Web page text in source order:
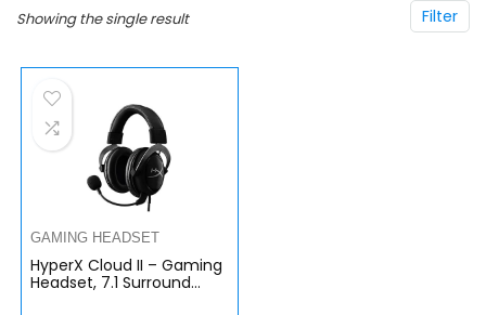
Filter
Showing the single result
GAMING HEADSET
HyperX Cloud II – Gaming
Headset, 7.1 Surround